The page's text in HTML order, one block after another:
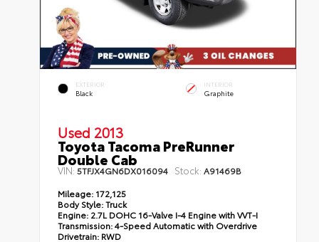
EXTERIOR
Black
INTERIOR
Graphite
Used 2013
Toyota Tacoma PreRunner
Double Cab
VIN:5TFJX4GN6DX016094 Stock: A91469B
Mileage: 172,125
Body Style:Truck
Engine: 2.7L DOHC 16-Valve I-4 Engine with VVT-I
Transmission:4-Speed Automatic with Overdrive
Drivetrain: RWD